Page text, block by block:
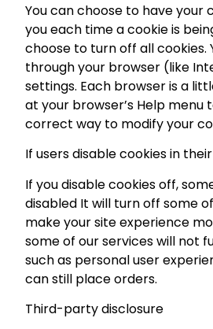
You can choose to have your
you each time a cookie is
choose to turn off all cookies.
through your browser (like
settings. Each browser is a
at your browser’s Help menu
correct way to modify your
If users disable cookies in
If you disable cookies off,
disabled It will turn off some
make your site experience
some of our services will not
such as personal user
can still place orders.
Third-party disclosure